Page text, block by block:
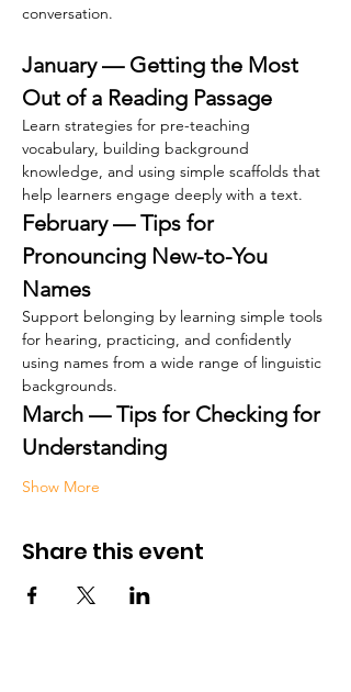
conversation.
January — Getting the Most
Out of a Reading Passage
Learn strategies for pre-teaching
vocabulary, building background
knowledge, and using simple scaffolds that
help learners engage deeply with a text.
February — Tips for
Pronouncing New-to-You
Names
Support belonging by learning simple tools
for hearing, practicing, and confidently
using names from a wide range of linguistic
backgrounds.
March — Tips for Checking for
Understanding
Show More
Share this event